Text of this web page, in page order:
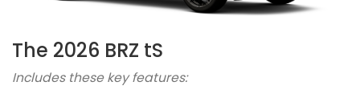
The 2026 BRZ tS
Includes these key features: